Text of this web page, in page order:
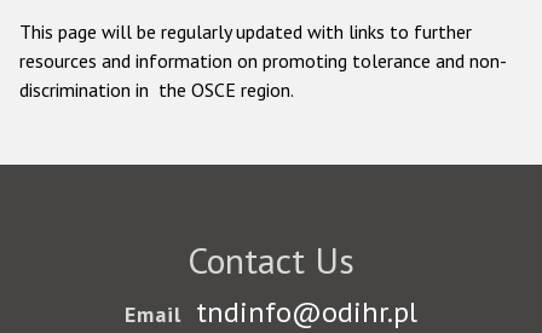
This page will be regularly updated with links to further
resources and information on promoting tolerance and non-
discrimination in the OSCE region.
Contact Us
Email tndinfo@odihr.pl